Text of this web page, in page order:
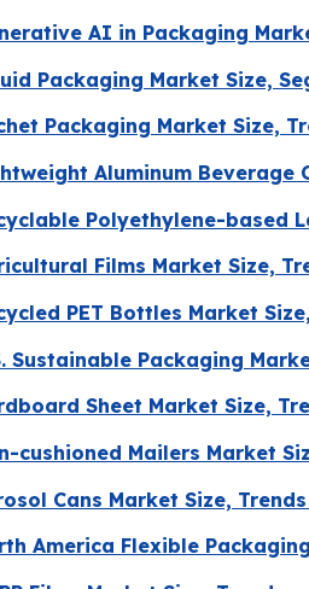
AI in Packaging
Packaging Market Size,
Packaging Market Size,
Aluminum Beverage
Polyethylene-based
Films Market Size,
PET Bottles Market
Sustainable Packaging
Sheet Market Size,
cushioned Mailers Market
Cans Market Size,
America Flexible